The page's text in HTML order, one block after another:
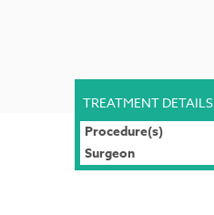
TREATMENT DETAILS
Procedure(s)
Surgeon